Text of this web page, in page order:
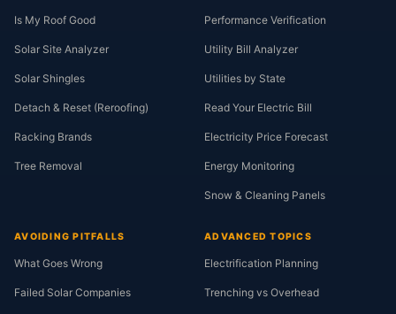
Is My Roof Good
Solar Site Analyzer
Solar Shingles
Detach & Reset (Reroofing)
Racking Brands
Tree Removal
Performance Verification
Utility Bill Analyzer
Utilities by State
Read Your Electric Bill
Electricity Price Forecast
Energy Monitoring
Snow & Cleaning Panels
AVOIDING PITFALLS
What Goes Wrong
Failed Solar Companies
ADVANCED TOPICS
Electrification Planning
Trenching vs Overhead